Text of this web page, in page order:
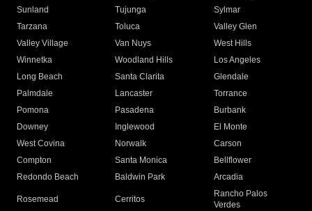
Sunland
Tujunga
Sylmar
Tarzana
Toluca
Valley Glen
Valley Village
Van Nuys
West Hills
Winnetka
Woodland Hills
Los Angeles
Long Beach
Santa Clarita
Glendale
Palmdale
Lancaster
Torrance
Pomona
Pasadena
Burbank
Downey
Inglewood
El Monte
West Covina
Norwalk
Carson
Compton
Santa Monica
Bellflower
Redondo Beach
Baldwin Park Arcadia
Rosemead Cerritos
Rancho Palos
Verdes